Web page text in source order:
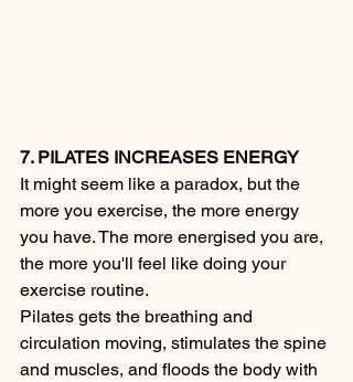
7. PILATES INCREASES ENERGY
It might seem like a paradox, but the
more you exercise, the more energy
you have. The more energised you are,
the more you'll feel like doing your
exercise routine.
Pilates gets the breathing and
circulation moving, stimulates the spine
and muscles, and floods the body with